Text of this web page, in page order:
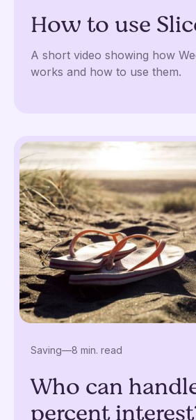
How to use
A short video showing how
works and how to use them.
Saving—8 min. read
Who can
percent